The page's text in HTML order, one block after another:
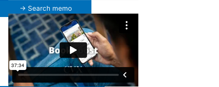
→ Search memo